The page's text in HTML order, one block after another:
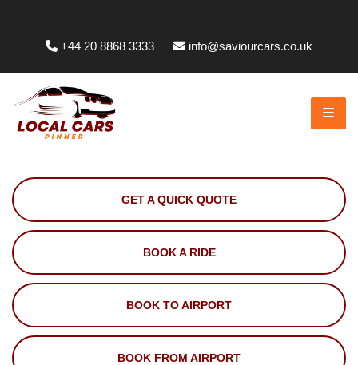
+44 20 8868 3333
info@saviourcars.co.uk
GET A QUICK QUOTE
BOOK A RIDE
BOOK TO AIRPORT
BOOK FROM AIRPORT